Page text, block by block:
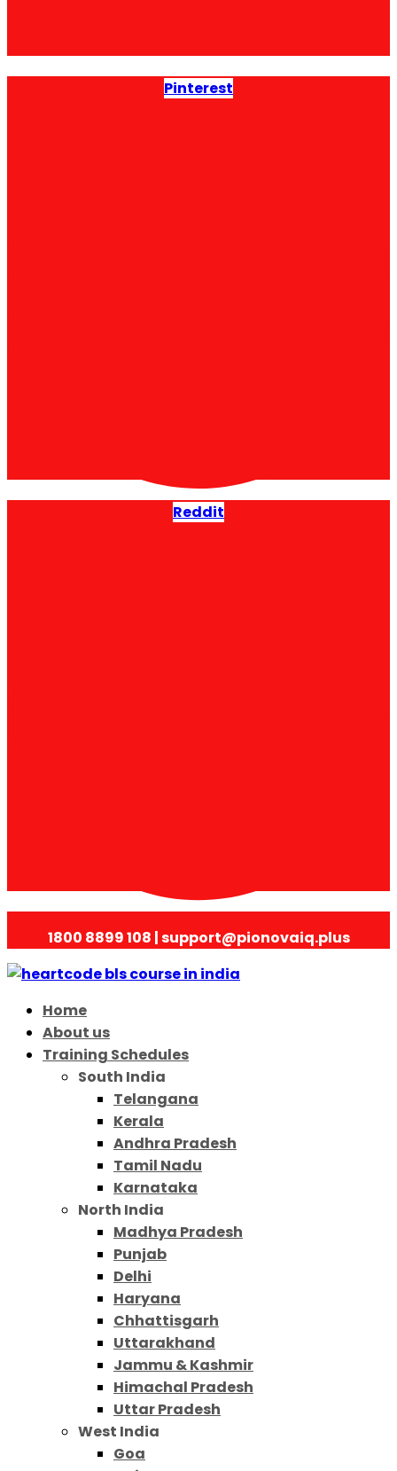
Pinterest
Reddit
1800 8899 108 | support@pionovaiq.plus
Home
About us
Training Schedules
South India
Telangana
Kerala
Andhra Pradesh
Tamil Nadu
Karnataka
North India
Madhya Pradesh
Punjab
Delhi
Haryana
Chhattisgarh
Uttarakhand
Jammu & Kashmir
Himachal Pradesh
Uttar Pradesh
West India
Goa